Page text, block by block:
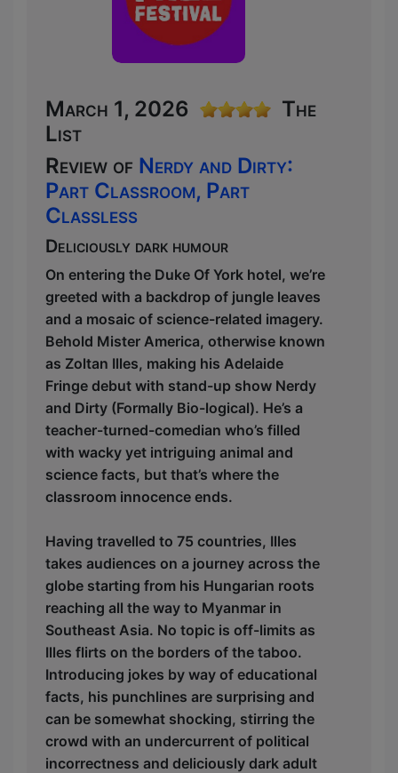
March 1, 2026
The
List
Review of Nerdy and Dirty:
Part Classroom, Part
Classless
Deliciously dark humour
On entering the Duke Of York hotel, we’re
greeted with a backdrop of jungle leaves
and a mosaic of science-related imagery.
Behold Mister America, otherwise known
as Zoltan Illes, making his Adelaide
Fringe debut with stand-up show Nerdy
and Dirty (Formally Bio-logical). He’s a
teacher-turned-comedian who’s filled
with wacky yet intriguing animal and
science facts, but that’s where the
classroom innocence ends.
Having travelled to 75 countries, Illes
takes audiences on a journey across the
globe starting from his Hungarian roots
reaching all the way to Myanmar in
Southeast Asia. No topic is off-limits as
Illes flirts on the borders of the taboo.
Introducing jokes by way of educational
facts, his punchlines are surprising and
can be somewhat shocking, stirring the
crowd with an undercurrent of political
incorrectness and deliciously dark adult